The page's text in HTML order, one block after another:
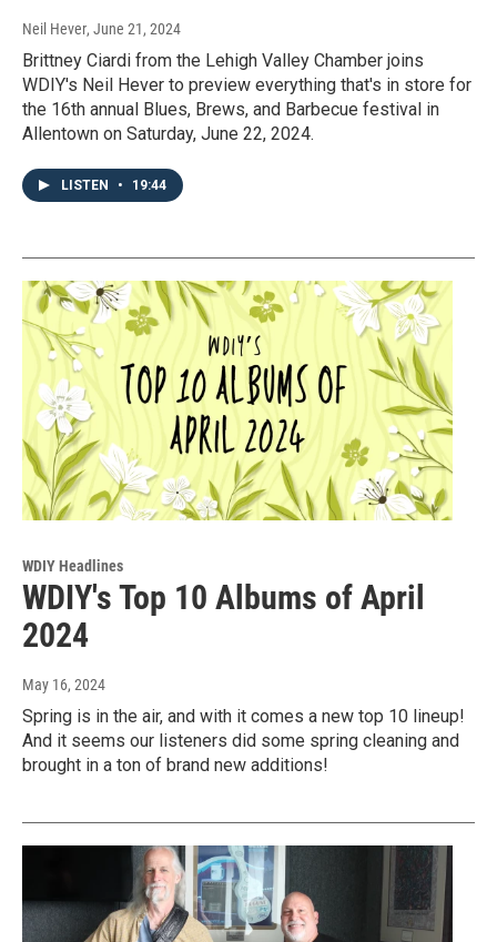
Neil Hever, June 21, 2024
Brittney Ciardi from the Lehigh Valley Chamber joins
WDIY's Neil Hever to preview everything that's in store for
the 16th annual Blues, Brews, and Barbecue festival in
Allentown on Saturday, June 22, 2024.
LISTEN • 19:44
WDIY Headlines
WDIY's Top 10 Albums of April
2024
May 16, 2024
Spring is in the air, and with it comes a new top 10 lineup!
And it seems our listeners did some spring cleaning and
brought in a ton of brand new additions!